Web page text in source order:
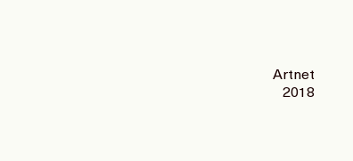
Artnet
2018